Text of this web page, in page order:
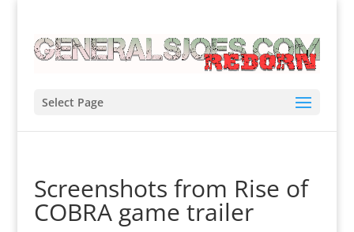
Select Page
Screenshots from Rise of
COBRA game trailer